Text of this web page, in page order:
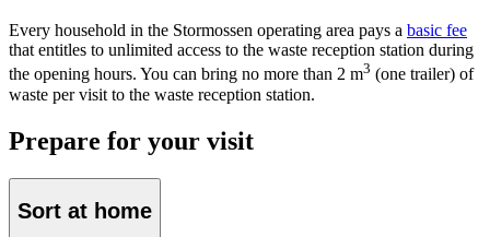
Every household in the Stormossen operating area pays a basic fee
that entitles to unlimited access to the waste reception station during
the opening hours. You can bring no more than 2 m3 (one trailer) of
waste per visit to the waste reception station.
Prepare for your visit
Sort at home